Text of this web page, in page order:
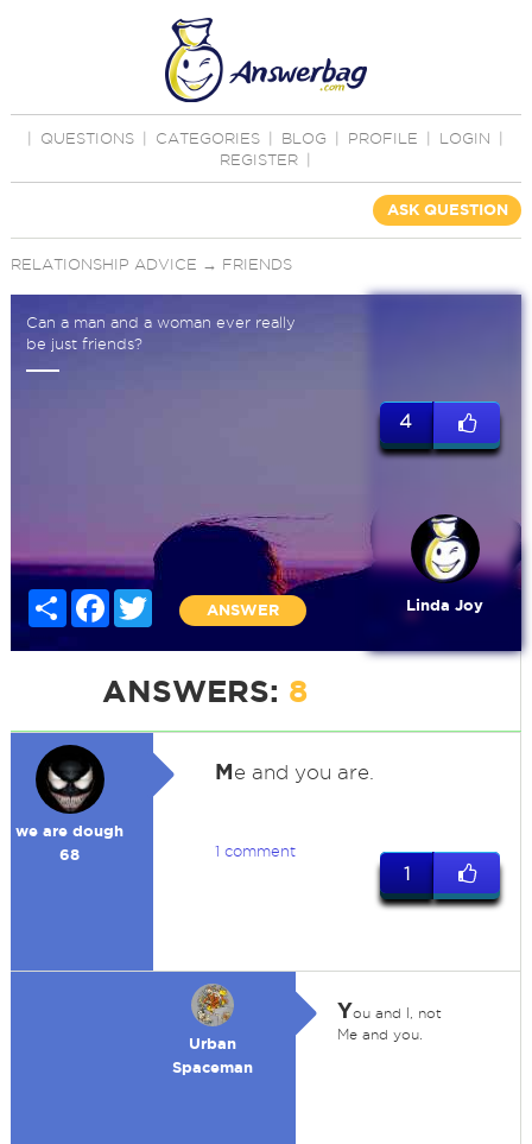
QUESTIONS CATEGORIES BLOG PROFILE LOGIN
REGISTER
ASK QUESTION
RELATIONSHIP ADVICE → FRIENDS
Can a man and a woman ever really
be just friends?
Share FacebookTwitter
ANSWER
4
Linda Joy
ANSWERS: 8
we are dough
68
Me and you are.
1 comment
1
Urban
Spaceman
You and I, not
Me and you.